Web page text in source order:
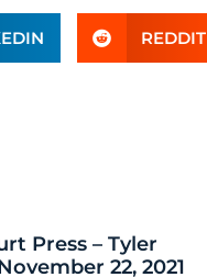
REDDIT
Press – Tyler
22, 2021